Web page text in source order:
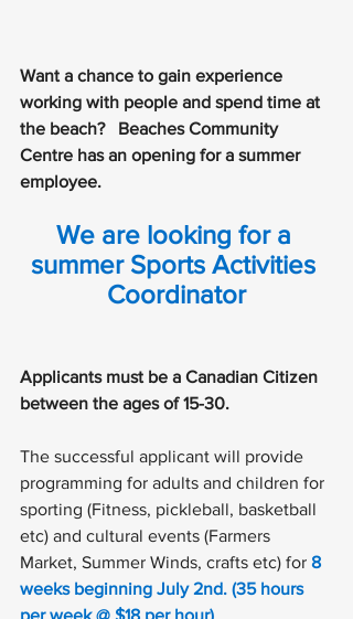
Want a chance to gain experience
working with people and spend time at
the beach?   Beaches Community
Centre has an opening for a summer
employee.
We are looking for a
summer Sports Activities
Coordinator
Applicants must be a Canadian Citizen
between the ages of 15-30.
The successful applicant will provide
programming for adults and children for
sporting (Fitness, pickleball, basketball
etc) and cultural events (Farmers
Market, Summer Winds, crafts etc) for 8
weeks beginning July 2nd. (35 hours